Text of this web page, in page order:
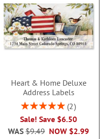
Heart & Home Deluxe
Address Labels
Rating:
2
Sale! Save $6.50
NOW $2.99
WAS $9.49